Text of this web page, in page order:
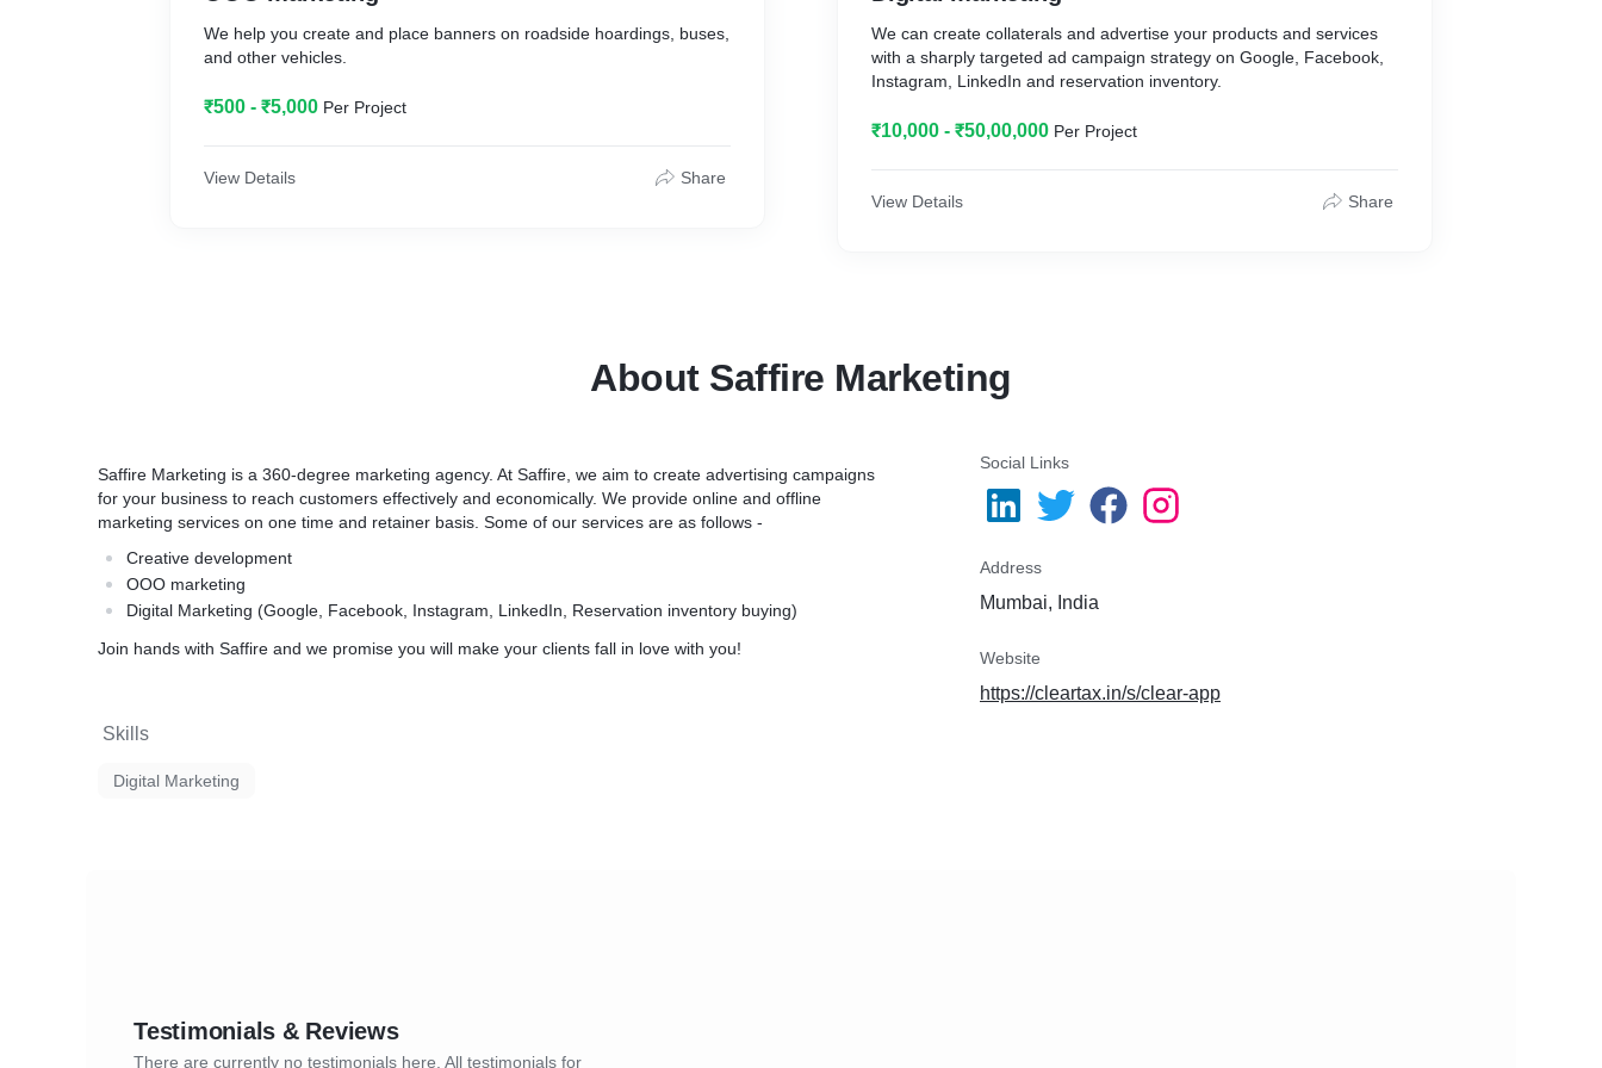
We help you create and place banners on roadside hoardings, buses,
and other vehicles.
₹500 - ₹5,000 Per Project
View Details Share
We can create collaterals and advertise your products and services
with a sharply targeted ad campaign strategy on Google, Facebook,
Instagram, LinkedIn and reservation inventory.
₹10,000 - ₹50,00,000 Per Project
View Details Share
About Saffire Marketing
Saffire Marketing is a 360-degree marketing agency. At Saffire, we aim to create advertising campaigns
for your business to reach customers effectively and economically. We provide online and offline
marketing services on one time and retainer basis. Some of our services are as follows -
Creative development
OOO marketing
Digital Marketing (Google, Facebook, Instagram, LinkedIn, Reservation inventory buying)
Join hands with Saffire and we promise you will make your clients fall in love with you!
Skills
Digital Marketing
Social Links
Address
Mumbai, India
Website
https://cleartax.in/s/clear-app
Testimonials & Reviews
There are currently no testimonials here. All testimonials for